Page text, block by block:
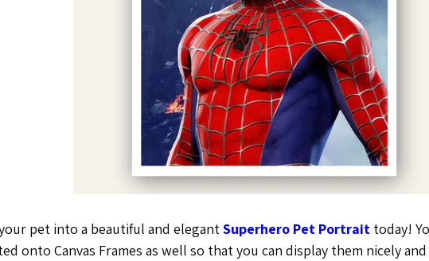
pet into a beautiful and elegantSuperhero Pet Portrait today!
onto Canvas Frames as well so that you can display them nicely